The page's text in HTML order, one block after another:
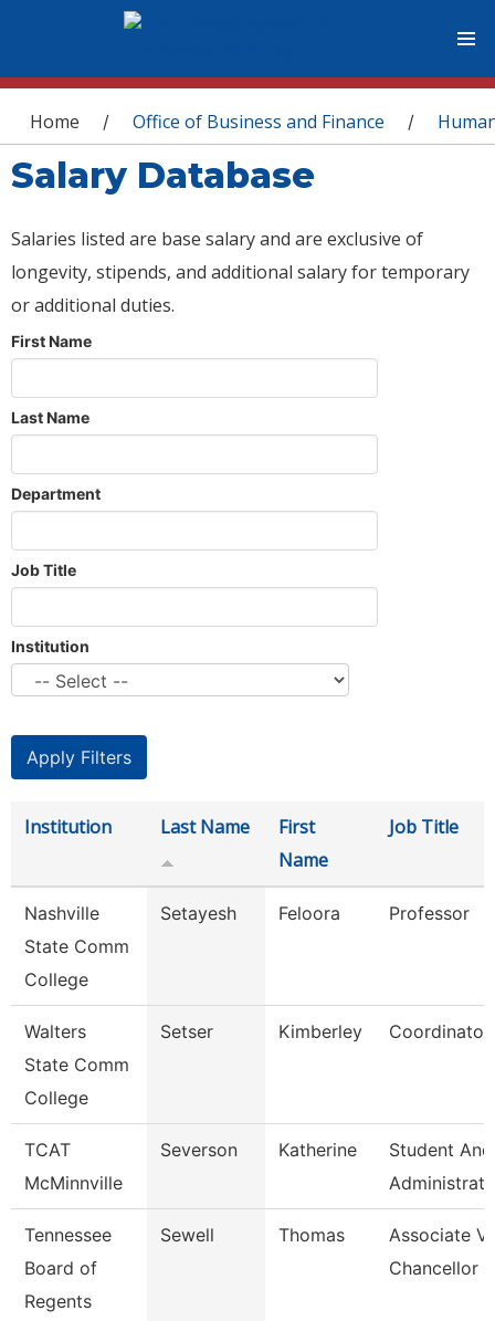
You are here
Home / Office of Business and Finance /
Salary Database
Salaries listed are base salary and are exclusive of
longevity, stipends, and additional salary for temporary
or additional duties.
First Name
Last Name
Department
Job Title
Institution
Institution Last Name
First
Name
Job Title
Nashville
State Comm
College
Setayesh Feloora Professor
Walters
State Comm
College
Setser Kimberley Coordinator
TCAT
McMinnville
Severson Katherine
Student And
Tennessee
Board of
Regents
Sewell Thomas
Associate
Chancellor